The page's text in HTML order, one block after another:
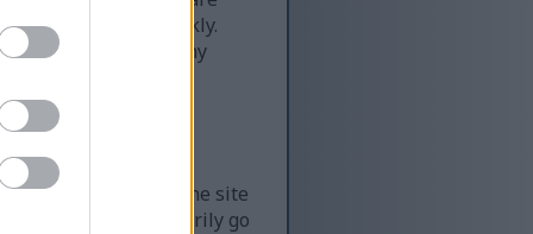
of content very quickly.
— far more than any
require
it can slow down the site
the site can temporarily go